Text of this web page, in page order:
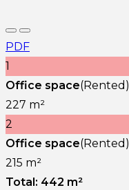
PDF
1
Office space(Rented)
227 m²
2
Office space(Rented)
215 m²
Total: 442 m²